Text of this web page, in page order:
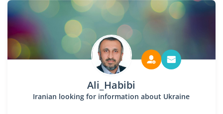
Ali_Habibi
Iranian looking for information about Ukraine